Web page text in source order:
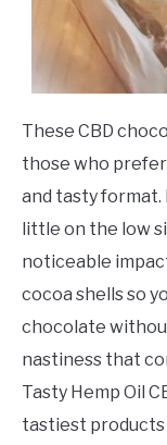
These CBD
those who
and tasty format.
little on the low
noticeable
cocoa shells so
chocolate
nastiness that
Tasty Hemp Oil
tastiest products